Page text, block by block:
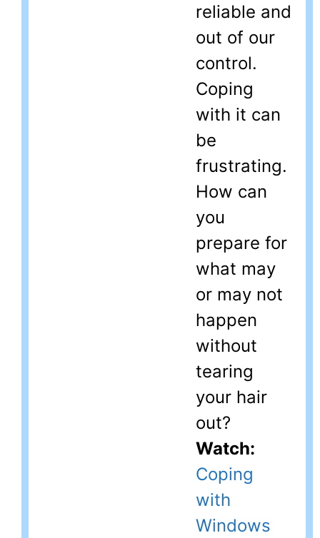
reliable and
out of our
control.
Coping
with it can
be
frustrating.
How can
you
prepare for
what may
or may not
happen
without
tearing
your hair
out?
Watch:
Coping
with
Windows